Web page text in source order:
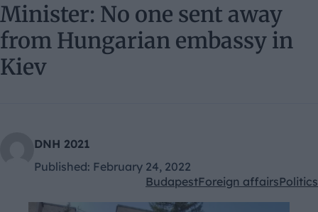
Minister: No one sent away
from Hungarian embassy in
Kiev
DNH 2021
Published: February 24, 2022
Kategóriák:
BudapestForeign affairsPolitics